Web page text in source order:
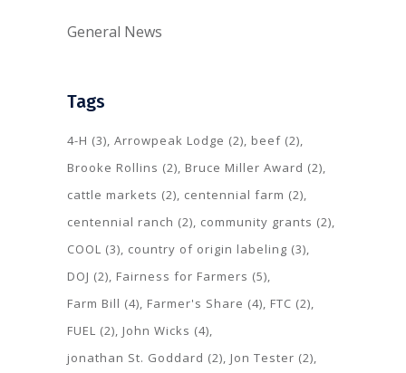
General News
Tags
4-H (3) Arrowpeak Lodge (2) beef (2)
Brooke Rollins (2) Bruce Miller Award (2)
cattle markets (2) centennial farm (2)
centennial ranch (2) community grants (2)
COOL (3) country of origin labeling (3)
DOJ (2) Fairness for Farmers (5)
Farm Bill (4) Farmer's Share (4) FTC (2)
FUEL (2) John Wicks (4)
jonathan St. Goddard (2) Jon Tester (2)